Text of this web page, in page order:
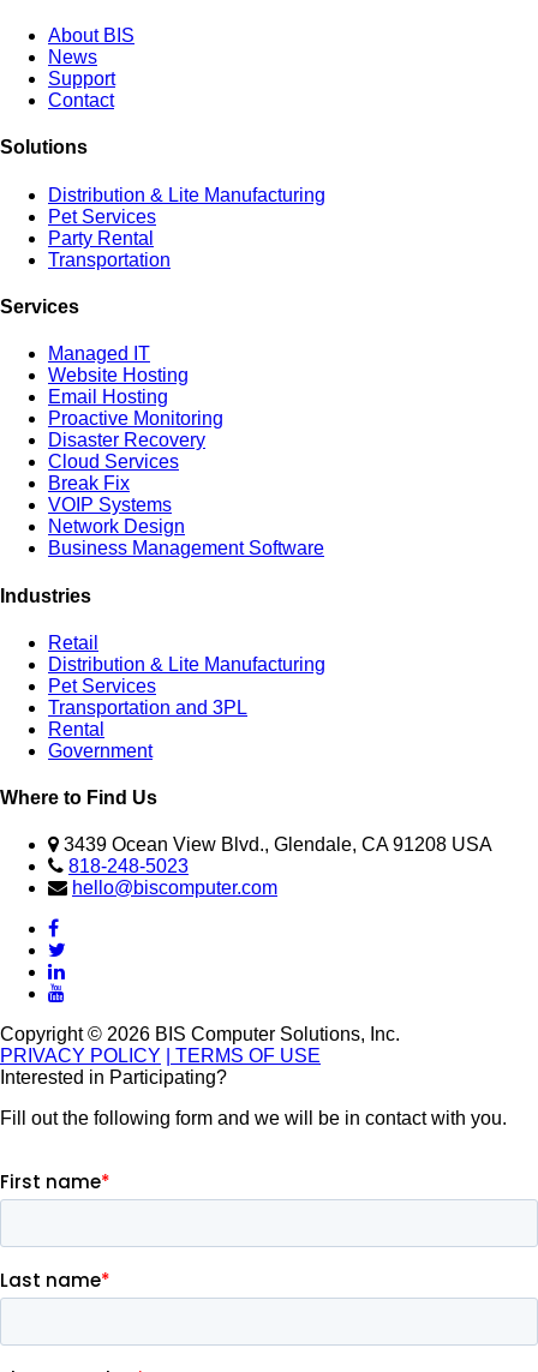
About BIS
News
Support
Contact
Solutions
Distribution & Lite Manufacturing
Pet Services
Party Rental
Transportation
Services
Managed IT
Website Hosting
Email Hosting
Proactive Monitoring
Disaster Recovery
Cloud Services
Break Fix
VOIP Systems
Network Design
Business Management Software
Industries
Retail
Distribution & Lite Manufacturing
Pet Services
Transportation and 3PL
Rental
Government
Where to Find Us
3439 Ocean View Blvd., Glendale, CA 91208 USA
818-248-5023
hello@biscomputer.com
Copyright © 2026 BIS Computer Solutions, Inc.
PRIVACY POLICY
| TERMS OF USE
Interested in Participating?
Fill out the following form and we will be in contact with you.